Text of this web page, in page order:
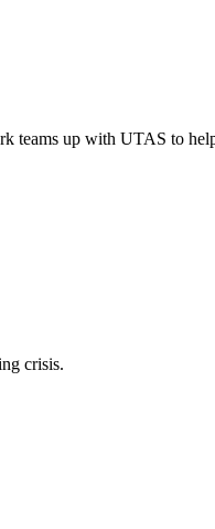
teams up with UTAS to
crisis.